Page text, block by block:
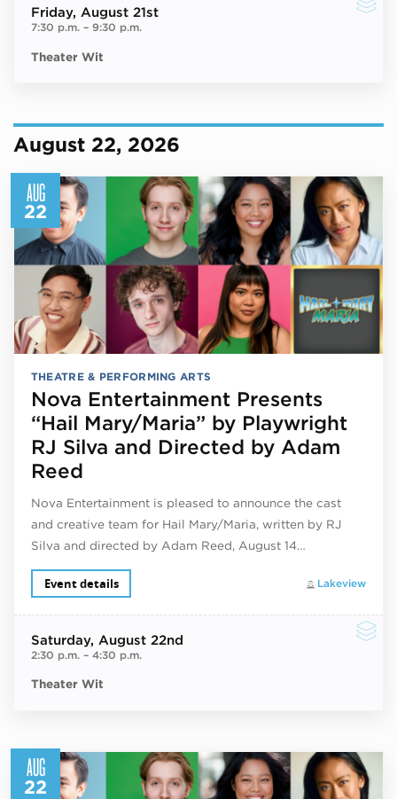
Friday, August 21st
7:30 p.m.– 9:30 p.m.
Theater Wit
August 22, 2026
AUG
22
THEATRE & PERFORMING ARTS
Nova Entertainment Presents
“Hail Mary/Maria” by Playwright
RJ Silva and Directed by Adam
Reed
Nova Entertainment is pleased to announce the cast
and creative team for Hail Mary/Maria, written by RJ
Silva and directed by Adam Reed, August 14…
Lakeview
Event details
Saturday, August 22nd
2:30 p.m.– 4:30 p.m.
Theater Wit
AUG
22